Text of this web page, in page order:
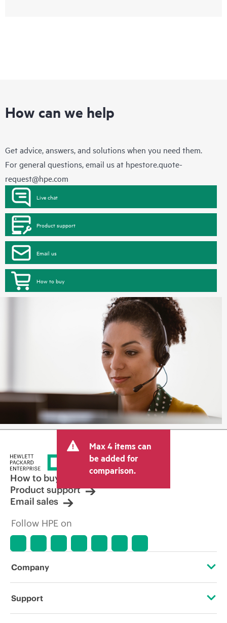
How can we help
Get advice, answers, and solutions when you need them.
For general questions, email us at hpestore.quote-
request@hpe.com
Live chat
Product support
Email us
How to buy
Max 4 items can
be added for
comparison.
How to buy
Product support
Email sales
Follow HPE on
Company
About HPE
Support